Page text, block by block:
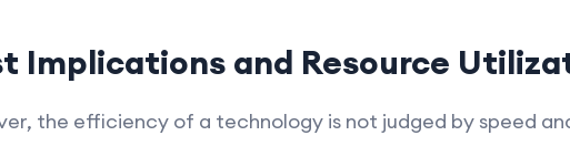
Implications and Resource
the efficiency of a technology is not judged by speed